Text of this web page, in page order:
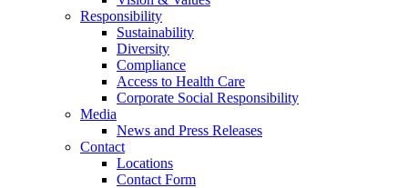
In dialog with B. Braun. Get in touch with us.
Responsibility
Sustainability
Diversity
Compliance
Access to Health Care
Corporate Social Responsibility
Media
News and Press Releases
Contact
Locations
Contact Form